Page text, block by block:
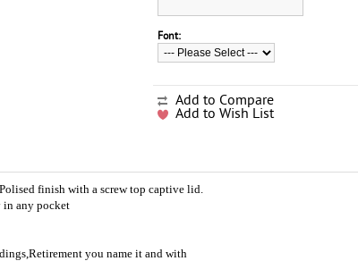
Font:
Add to Compare
Add to Wish List
finish with a screw top captive lid.
in any pocket
you name it and with